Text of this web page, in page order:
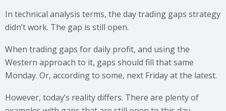
In technical analysis terms, the day trading gaps strategy
didn’t work. The gap is still open.
When trading gaps for daily profit, and using the
Western approach to it, gaps should fill that same
Monday. Or, according to some, next Friday at the latest.
However, today’s reality differs. There are plenty of